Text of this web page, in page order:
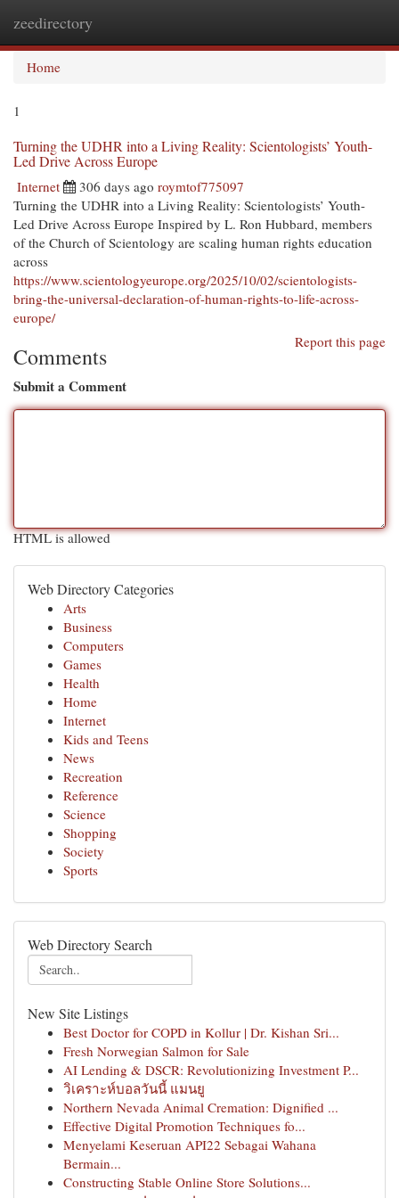
zeedirectory
Home
1
Turning the UDHR into a Living Reality: Scientologists’ Youth-
Led Drive Across Europe
Internet 306 days ago roymtof775097
Turning the UDHR into a Living Reality: Scientologists’ Youth-
Led Drive Across Europe Inspired by L. Ron Hubbard, members
of the Church of Scientology are scaling human rights education
across
https://www.scientologyeurope.org/2025/10/02/scientologists-
bring-the-universal-declaration-of-human-rights-to-life-across-
europe/
Report this page
Comments
Submit a Comment
HTML is allowed
Web Directory Categories
Arts
Business
Computers
Games
Health
Home
Internet
Kids and Teens
News
Recreation
Reference
Science
Shopping
Society
Sports
Web Directory Search
New Site Listings
Best Doctor for COPD in Kollur | Dr. Kishan Sri...
Fresh Norwegian Salmon for Sale
AI Lending & DSCR: Revolutionizing Investment P...
วิเคราะห์บอลวันนี้ แมนยู
Northern Nevada Animal Cremation: Dignified ...
Effective Digital Promotion Techniques fo...
Menyelami Keseruan API22 Sebagai Wahana
Bermain...
Constructing Stable Online Store Solutions...